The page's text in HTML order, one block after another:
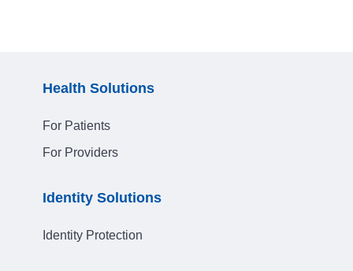
Health Solutions
For Patients
For Providers
Identity Solutions
Identity Protection